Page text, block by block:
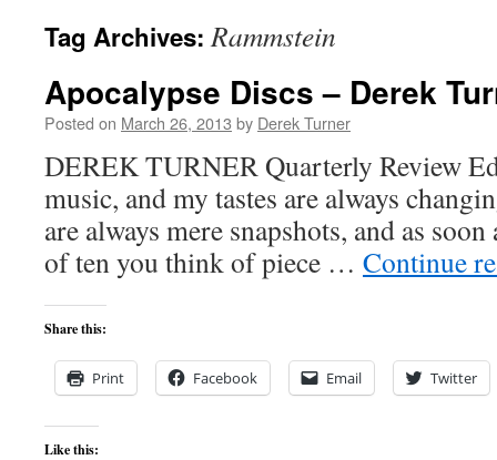
content
Tag Archives:Rammstein
Apocalypse Discs – Derek
Posted on March 26, 2013 by Derek Turner
DEREK TURNER Quarterly Review
music, and my tastes are always
are always mere snapshots, and as
of ten you think of piece … Continue
Share this:
Print Facebook Email Twitter
Like this: